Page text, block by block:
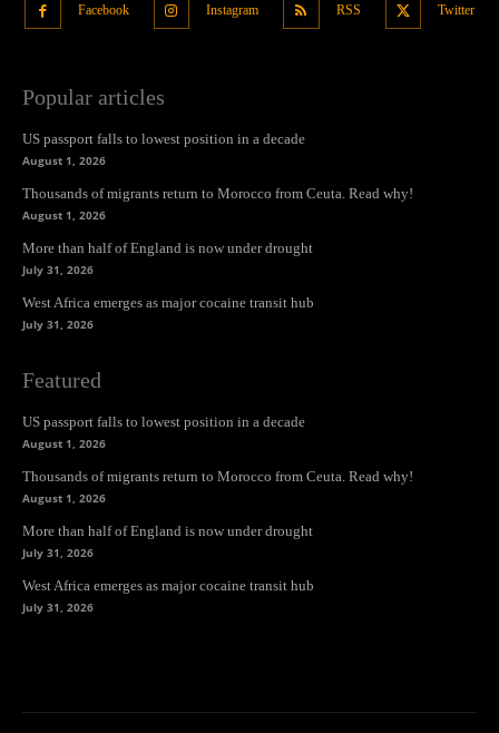
Facebook Instagram RSS Twitter
Popular articles
US passport falls to lowest position in a decade
August 1, 2026
Thousands of migrants return to Morocco from Ceuta. Read why!
August 1, 2026
More than half of England is now under drought
July 31, 2026
West Africa emerges as major cocaine transit hub
July 31, 2026
Featured
US passport falls to lowest position in a decade
August 1, 2026
Thousands of migrants return to Morocco from Ceuta. Read why!
August 1, 2026
More than half of England is now under drought
July 31, 2026
West Africa emerges as major cocaine transit hub
July 31, 2026